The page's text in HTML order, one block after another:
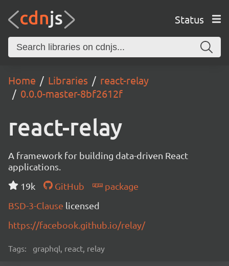
Status
Home Libraries
react-relay
0.0.0-master-8bf2612f
react-relay
A framework for building data-driven React
applications.
19k
GitHub
package
BSD-3-Clause licensed
https://facebook.github.io/relay/
Tags: graphql, react, relay